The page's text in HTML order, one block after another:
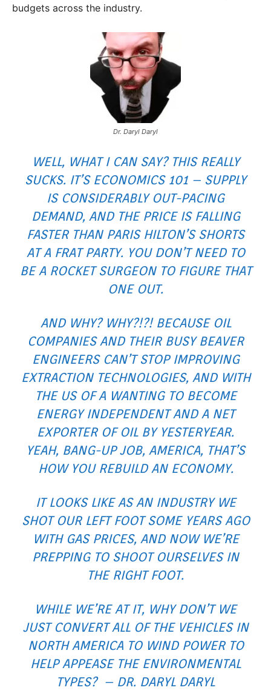
budgets across the industry.
Dr. Daryl Daryl
WELL, WHAT I CAN SAY? THIS REALLY
SUCKS. IT’S ECONOMICS 101 – SUPPLY
IS CONSIDERABLY OUT-PACING
DEMAND, AND THE PRICE IS FALLING
FASTER THAN PARIS HILTON’S SHORTS
AT A FRAT PARTY. YOU DON’T NEED TO
BE A ROCKET SURGEON TO FIGURE THAT
ONE OUT.
AND WHY? WHY?!?! BECAUSE OIL
COMPANIES AND THEIR BUSY BEAVER
ENGINEERS CAN’T STOP IMPROVING
EXTRACTION TECHNOLOGIES, AND WITH
THE US OF A WANTING TO BECOME
ENERGY INDEPENDENT AND A NET
EXPORTER OF OIL BY YESTERYEAR.
YEAH, BANG-UP JOB, AMERICA, THAT’S
HOW YOU REBUILD AN ECONOMY.
IT LOOKS LIKE AS AN INDUSTRY WE
SHOT OUR LEFT FOOT SOME YEARS AGO
WITH GAS PRICES, AND NOW WE’RE
PREPPING TO SHOOT OURSELVES IN
THE RIGHT FOOT.
WHILE WE’RE AT IT, WHY DON’T WE
JUST CONVERT ALL OF THE VEHICLES IN
NORTH AMERICA TO WIND POWER TO
HELP APPEASE THE ENVIRONMENTAL
TYPES? – DR. DARYL DARYL